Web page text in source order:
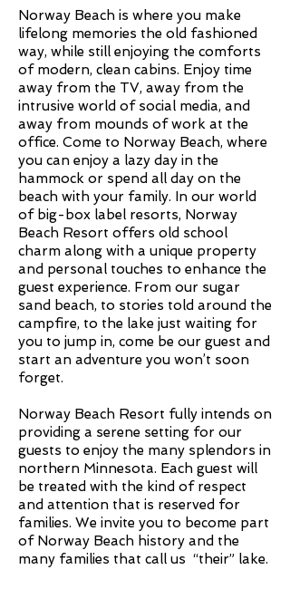
Norway Beach is where you make
lifelong memories the old fashioned
way, while still enjoying the comforts
of modern, clean cabins. Enjoy time
away from the TV, away from the
intrusive world of social media, and
away from mounds of work at the
office. Come to Norway Beach, where
you can enjoy a lazy day in the
hammock or spend all day on the
beach with your family. In our world
of big-box label resorts, Norway
Beach Resort offers old school
charm along with a unique property
and personal touches to enhance the
guest experience. From our sugar
sand beach, to stories told around the
campfire, to the lake just waiting for
you to jump in, come be our guest and
start an adventure you won’t soon
forget.
Norway Beach Resort fully intends on
providing a serene setting for our
guests to enjoy the many splendors in
northern Minnesota. Each guest will
be treated with the kind of respect
and attention that is reserved for
families. We invite you to become part
of Norway Beach history and the
many families that call us “their” lake.